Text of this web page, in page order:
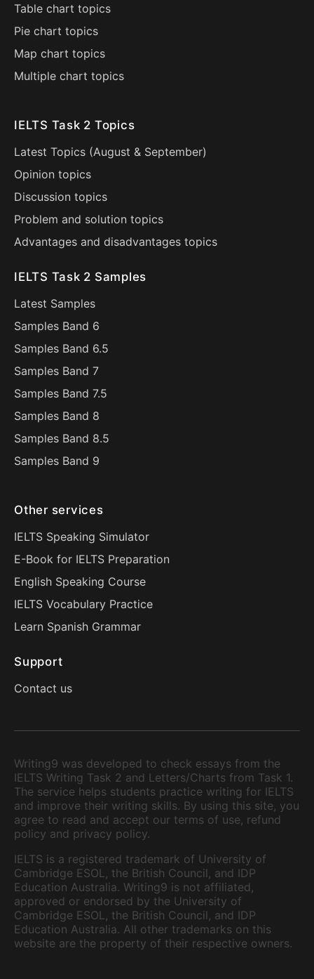
Table chart topics
Pie chart topics
Map chart topics
Multiple chart topics
IELTS Task 2 Topics
Latest Topics (August & September)
Opinion topics
Discussion topics
Problem and solution topics
Advantages and disadvantages topics
IELTS Task 2 Samples
Latest Samples
Samples Band 6
Samples Band 6.5
Samples Band 7
Samples Band 7.5
Samples Band 8
Samples Band 8.5
Samples Band 9
Other services
IELTS Speaking Simulator
E-Book for IELTS Preparation
English Speaking Course
IELTS Vocabulary Practice
Learn Spanish Grammar
Support
Contact us
Writing9 was developed to check essays from the
IELTS Writing Task 2 and Letters/Charts from Task 1.
The service helps students practice writing for IELTS
and improve their writing skills. By using this site, you
agree to read and accept our terms of use, refund
policy and privacy policy.
IELTS is a registered trademark of University of
Cambridge ESOL, the British Council, and IDP
Education Australia. Writing9 is not affiliated,
approved or endorsed by the University of
Cambridge ESOL, the British Council, and IDP
Education Australia. All other trademarks on this
website are the property of their respective owners.